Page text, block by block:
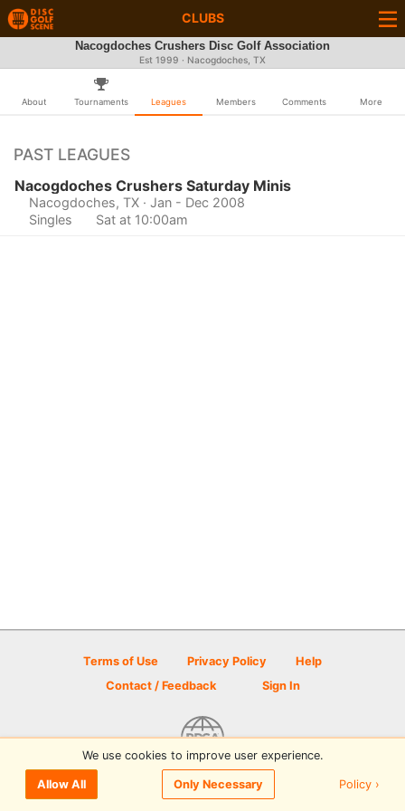
CLUBS
Nacogdoches Crushers Disc Golf Association
Est 1999 · Nacogdoches, TX
About Tournaments Leagues Members Comments More
PAST LEAGUES
Nacogdoches Crushers Saturday Minis
Nacogdoches, TX · Jan - Dec 2008
Singles
Sat at 10:00am
Terms of Use Privacy Policy
Help
Contact / Feedback
Sign In
© 2026 Disc Golf Scene powered by PDGA
We use cookies to improve user experience.
Allow All Only Necessary Policy ›